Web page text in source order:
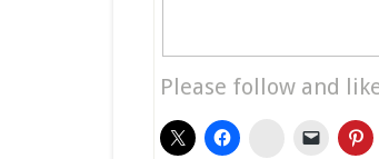
Please follow and
stumbleupon